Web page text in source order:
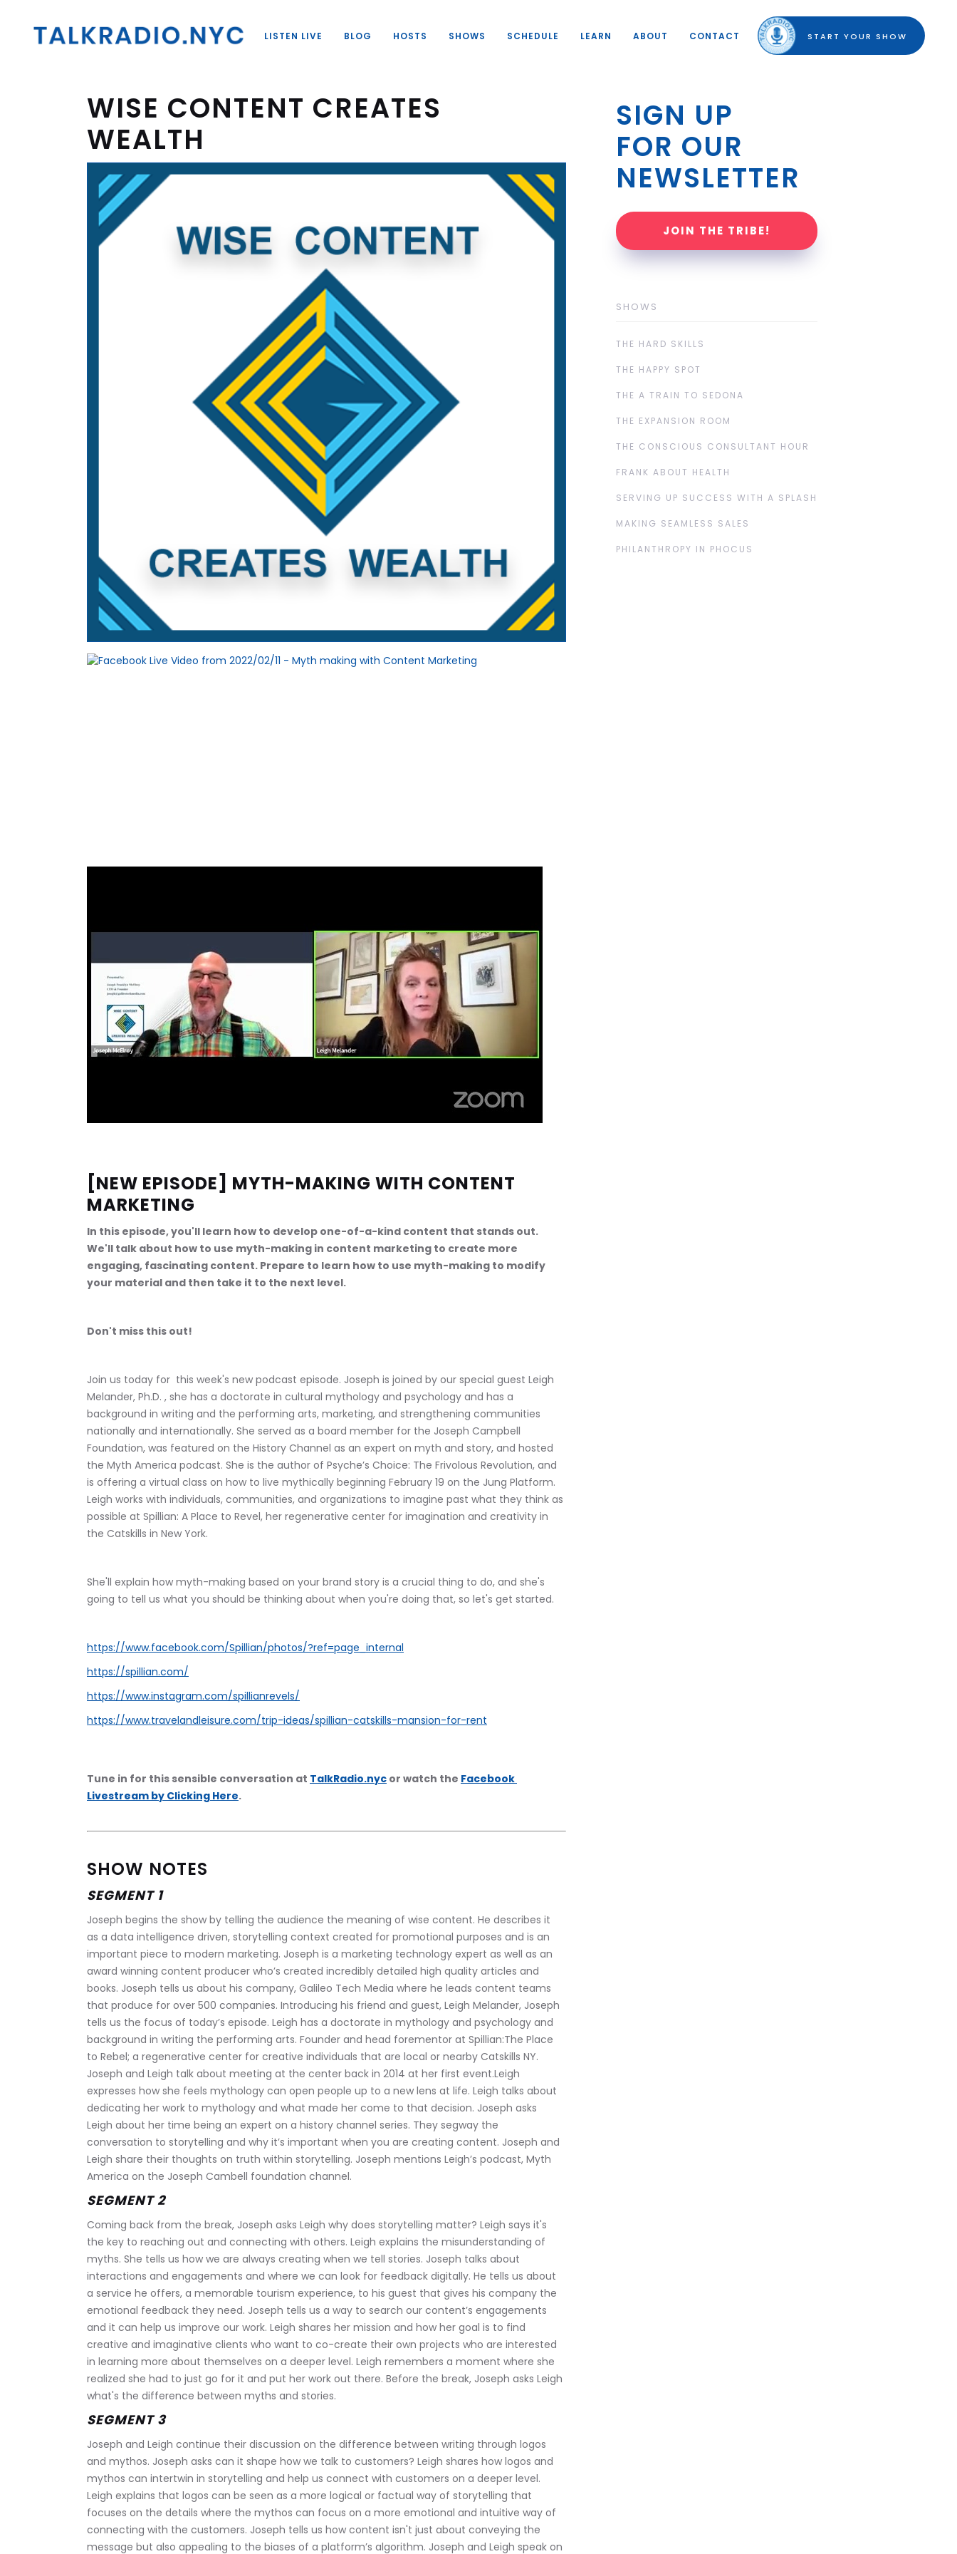
WISE CONTENT CREATES
WEALTH
[NEW EPISODE] MYTH-MAKING WITH CONTENT
MARKETING
In this episode, you'll learn how to develop one-of-a-kind content that stands out.
We'll talk about how to use myth-making in content marketing to create more
engaging, fascinating content. Prepare to learn how to use myth-making to modify
your material and then take it to the next level.
Don't miss this out!
Join us today for  this week's new podcast episode. Joseph is joined by our special guest Leigh
Melander, Ph.D. , she has a doctorate in cultural mythology and psychology and has a
background in writing and the performing arts, marketing, and strengthening communities
nationally and internationally. She served as a board member for the Joseph Campbell
Foundation, was featured on the History Channel as an expert on myth and story, and hosted
the Myth America podcast. She is the author of Psyche’s Choice: The Frivolous Revolution, and
is offering a virtual class on how to live mythically beginning February 19 on the Jung Platform.
Leigh works with individuals, communities, and organizations to imagine past what they think as
possible at Spillian: A Place to Revel, her regenerative center for imagination and creativity in
the Catskills in New York.
She'll explain how myth-making based on your brand story is a crucial thing to do, and she's
going to tell us what you should be thinking about when you're doing that, so let's get started.
https://www.facebook.com/Spillian/photos/?ref=page_internal
https://spillian.com/
https://www.instagram.com/spillianrevels/
https://www.travelandleisure.com/trip-ideas/spillian-catskills-mansion-for-rent
Tune in for this sensible conversation at TalkRadio.nyc or watch the Facebook
Livestream by Clicking Here.
SHOW NOTES
SEGMENT 1
Joseph begins the show by telling the audience the meaning of wise content. He describes it
as a data intelligence driven, storytelling context created for promotional purposes and is an
important piece to modern marketing. Joseph is a marketing technology expert as well as an
award winning content producer who’s created incredibly detailed high quality articles and
books. Joseph tells us about his company, Galileo Tech Media where he leads content teams
that produce for over 500 companies. Introducing his friend and guest, Leigh Melander, Joseph
tells us the focus of today’s episode. Leigh has a doctorate in mythology and psychology and
background in writing the performing arts. Founder and head forementor at Spillian:The Place
to Rebel; a regenerative center for creative individuals that are local or nearby Catskills NY.
Joseph and Leigh talk about meeting at the center back in 2014 at her first event.Leigh
expresses how she feels mythology can open people up to a new lens at life. Leigh talks about
dedicating her work to mythology and what made her come to that decision. Joseph asks
Leigh about her time being an expert on a history channel series. They segway the
conversation to storytelling and why it’s important when you are creating content. Joseph and
Leigh share their thoughts on truth within storytelling. Joseph mentions Leigh’s podcast, Myth
America on the Joseph Cambell foundation channel.
SEGMENT 2
Coming back from the break, Joseph asks Leigh why does storytelling matter? Leigh says it's
the key to reaching out and connecting with others. Leigh explains the misunderstanding of
myths. She tells us how we are always creating when we tell stories. Joseph talks about
interactions and engagements and where we can look for feedback digitally. He tells us about
a service he offers, a memorable tourism experience, to his guest that gives his company the
emotional feedback they need. Joseph tells us a way to search our content’s engagements
and it can help us improve our work. Leigh shares her mission and how her goal is to find
creative and imaginative clients who want to co-create their own projects who are interested
in learning more about themselves on a deeper level. Leigh remembers a moment where she
realized she had to just go for it and put her work out there. Before the break, Joseph asks Leigh
what's the difference between myths and stories.
SEGMENT 3
Joseph and Leigh continue their discussion on the difference between writing through logos
and mythos. Joseph asks can it shape how we talk to customers? Leigh shares how logos and
mythos can intertwin in storytelling and help us connect with customers on a deeper level.
Leigh explains that logos can be seen as a more logical or factual way of storytelling that
focuses on the details where the mythos can focus on a more emotional and intuitive way of
connecting with the customers. Joseph tells us how content isn't just about conveying the
message but also appealing to the biases of a platform’s algorithm. Joseph and Leigh speak on
SIGN UP
FOR OUR
NEWSLETTER
JOIN THE TRIBE!
SHOWS
THE HARD SKILLS
THE HAPPY SPOT
THE A TRAIN TO SEDONA
THE EXPANSION ROOM
THE CONSCIOUS CONSULTANT HOUR
FRANK ABOUT HEALTH
SERVING UP SUCCESS WITH A SPLASH
MAKING SEAMLESS SALES
PHILANTHROPY IN PHOCUS
LISTEN LIVE BLOG HOSTS SHOWS SCHEDULE LEARN ABOUT CONTACT START YOUR SHOW